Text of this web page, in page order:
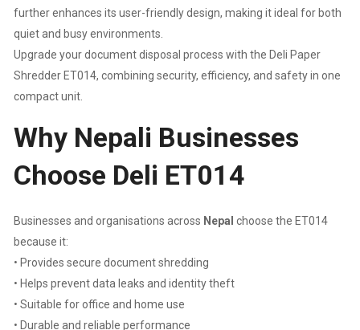
SHRED
TIME
2
YEAR
further enhances its user-friendly design, making it ideal for both
quiet and busy environments.
Upgrade your document disposal process with the Deli Paper
Shredder ET014, combining security, efficiency, and safety in one
compact unit.
Why Nepali Businesses
Choose Deli ET014
Businesses and organisations across Nepal choose the ET014
because it:
• Provides secure document shredding
• Helps prevent data leaks and identity theft
• Suitable for office and home use
• Durable and reliable performance